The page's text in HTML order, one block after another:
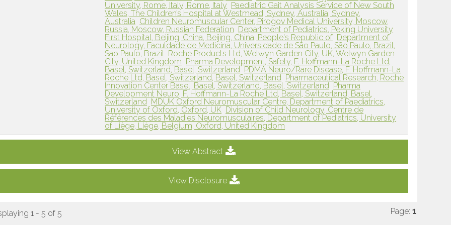
University, Rome, Italy, Rome, Italy Paediatric Gait Analysis Service of New South
Wales, The Children’s Hospital at Westmead, Sydney, Australia, Sydney,
Australia Children Neuromuscular Center, Pirogov Medical University, Moscow,
Russia, Moscow, Russian Federation Department of Pediatrics, Peking University
First Hospital, Beijing, China, Beijing, China, People's Republic of Department of
Neurology, Faculdade de Medicina, Universidade de São Paulo, São Paulo, Brazil,
Sao Paulo, Brazil Roche Products Ltd, Welwyn Garden City, UK, Welwyn Garden
City, United Kingdom Pharma Development, Safety, F. Hoffmann-La Roche Ltd,
Basel, Switzerland, Basel, Switzerland PDMA Neuro/Rare Disease, F. Hoffmann-La
Roche Ltd, Basel, Switzerland, Basel, Switzerland Pharmaceutical Research, Roche
Innovation Center Basel, Basel, Switzerland, Basel, Switzerland Pharma
Development Neuro, F. Hoffmann-La Roche Ltd, Basel, Switzerland, Basel,
Switzerland MDUK Oxford Neuromuscular Centre, Department of Paediatrics,
University of Oxford, Oxford, UK Division of Child Neurology, Centre de
Références des Maladies Neuromusculaires, Department of Pediatrics, University
of Liège, Liège, Belgium, Oxford, United Kingdom
View Abstract
View Disclosure
1 - 5 of 5 Page: 1